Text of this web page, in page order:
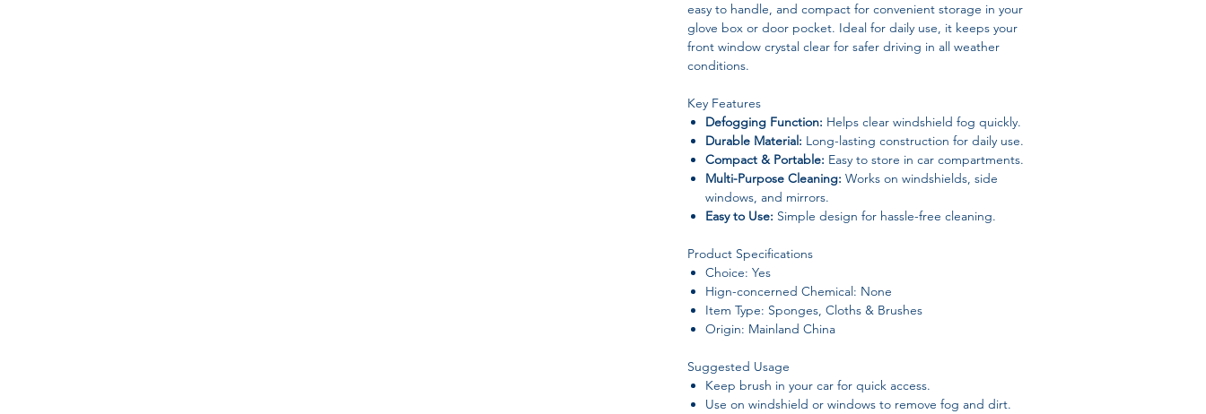
easy to handle, and compact for convenient storage in your
glove box or door pocket. Ideal for daily use, it keeps your
front window crystal clear for safer driving in all weather
conditions.
Key Features
Defogging Function: Helps clear windshield fog quickly.
Durable Material: Long-lasting construction for daily use.
Compact & Portable: Easy to store in car compartments.
Multi-Purpose Cleaning: Works on windshields, side
windows, and mirrors.
Easy to Use: Simple design for hassle-free cleaning.
Product Specifications
Choice: Yes
Hign-concerned Chemical: None
Item Type: Sponges, Cloths & Brushes
Origin: Mainland China
Suggested Usage
Keep brush in your car for quick access.
Use on windshield or windows to remove fog and dirt.